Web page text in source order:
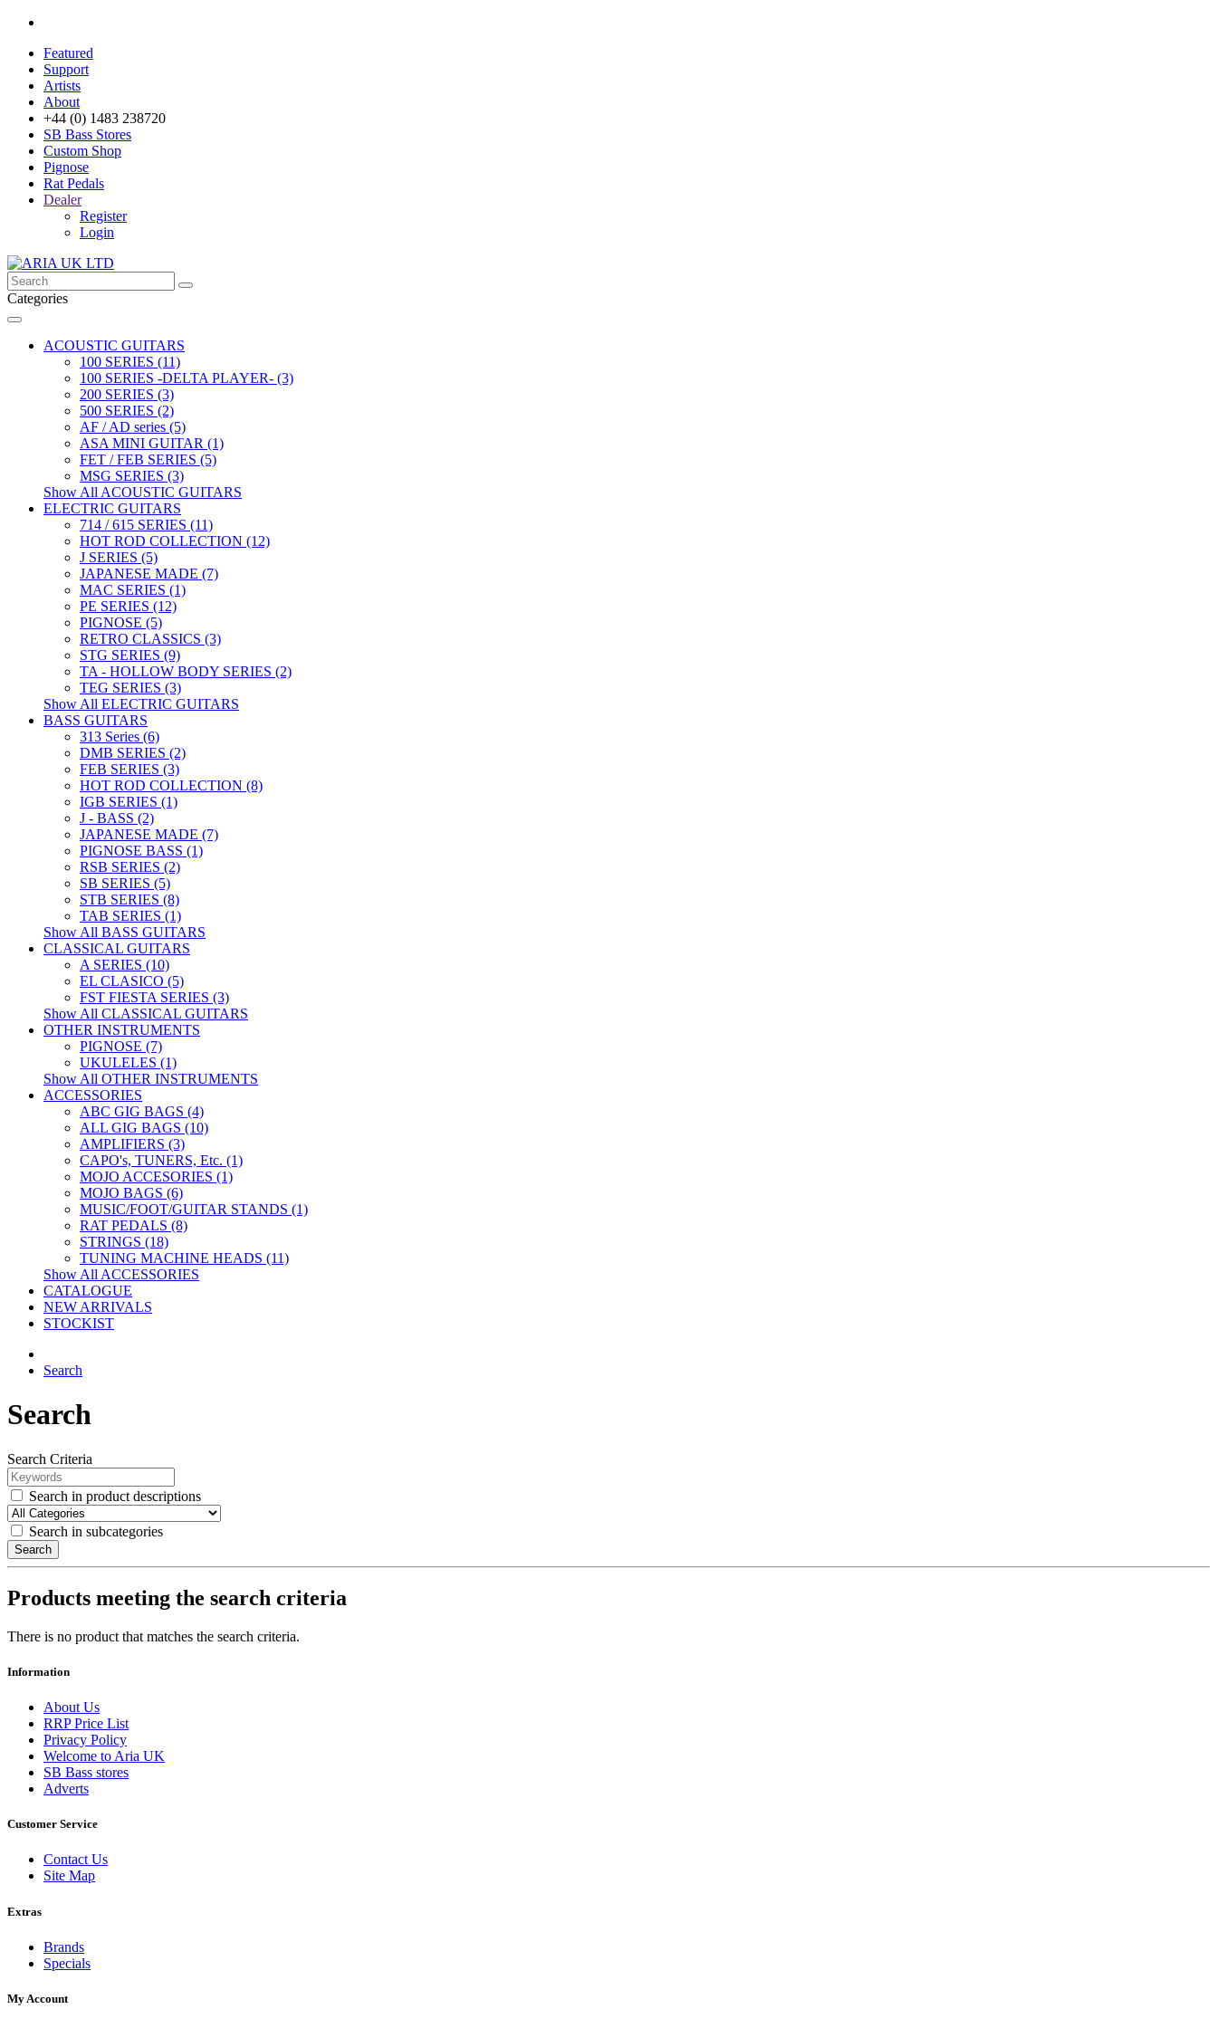
Featured
Support
Artists
About
+44 (0) 1483 238720
SB Bass Stores
Custom Shop
Pignose
Rat Pedals
Dealer
Register
Login
Categories
ACOUSTIC GUITARS
100 SERIES (11)
100 SERIES -DELTA PLAYER- (3)
200 SERIES (3)
500 SERIES (2)
AF / AD series (5)
ASA MINI GUITAR (1)
FET / FEB SERIES (5)
MSG SERIES (3)
Show All ACOUSTIC GUITARS
ELECTRIC GUITARS
714 / 615 SERIES (11)
HOT ROD COLLECTION (12)
J SERIES (5)
JAPANESE MADE (7)
MAC SERIES (1)
PE SERIES (12)
PIGNOSE (5)
RETRO CLASSICS (3)
STG SERIES (9)
TA - HOLLOW BODY SERIES (2)
TEG SERIES (3)
Show All ELECTRIC GUITARS
BASS GUITARS
313 Series (6)
DMB SERIES (2)
FEB SERIES (3)
HOT ROD COLLECTION (8)
IGB SERIES (1)
J - BASS (2)
JAPANESE MADE (7)
PIGNOSE BASS (1)
RSB SERIES (2)
SB SERIES (5)
STB SERIES (8)
TAB SERIES (1)
Show All BASS GUITARS
CLASSICAL GUITARS
A SERIES (10)
EL CLASICO (5)
FST FIESTA SERIES (3)
Show All CLASSICAL GUITARS
OTHER INSTRUMENTS
PIGNOSE (7)
UKULELES (1)
Show All OTHER INSTRUMENTS
ACCESSORIES
ABC GIG BAGS (4)
ALL GIG BAGS (10)
AMPLIFIERS (3)
CAPO's, TUNERS, Etc. (1)
MOJO ACCESORIES (1)
MOJO BAGS (6)
MUSIC/FOOT/GUITAR STANDS (1)
RAT PEDALS (8)
STRINGS (18)
TUNING MACHINE HEADS (11)
Show All ACCESSORIES
CATALOGUE
NEW ARRIVALS
STOCKIST
Search
Search
Search Criteria
Search in product descriptions
Search in subcategories
Search
Products meeting the search criteria
There is no product that matches the search criteria.
Information
About Us
RRP Price List
Privacy Policy
Welcome to Aria UK
SB Bass stores
Adverts
Customer Service
Contact Us
Site Map
Extras
Brands
Specials
My Account